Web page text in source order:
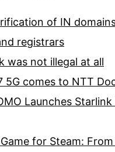
of IN
registrars
was not illegal at all
5G comes to NTT
Launches
for Steam: